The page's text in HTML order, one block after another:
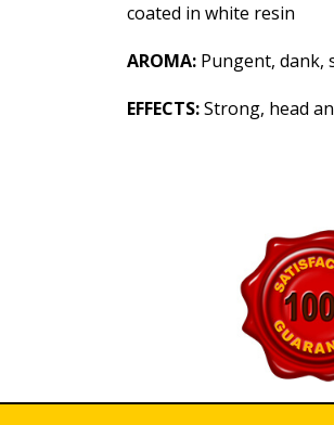
coated in white resin
AROMA: Pungent, dank,
EFFECTS:Strong, head